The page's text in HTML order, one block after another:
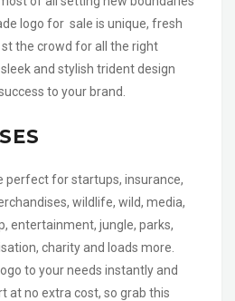
logo for sale is unique, fresh
the crowd for all the right
and stylish trident design
to your brand.
perfect for startups, insurance,
wildlife, wild, media,
entertainment, jungle, parks,
charity and loads more.
to your needs instantly and
at no extra cost, so grab this